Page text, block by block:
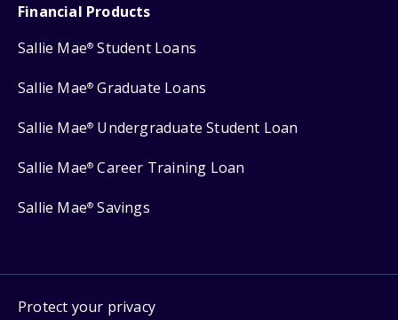
Financial Products
Sallie Mae® Student Loans
Sallie Mae® Graduate Loans
Sallie Mae® Undergraduate Student Loan
Sallie Mae® Career Training Loan
Sallie Mae® Savings
Protect your privacy